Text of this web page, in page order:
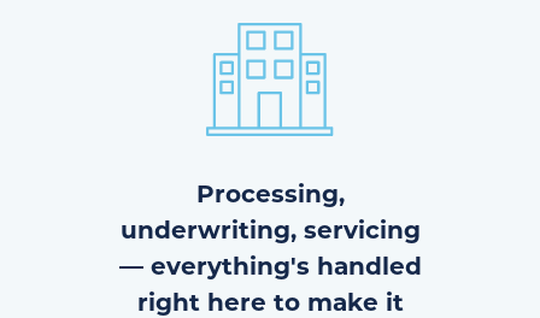
Processing,
underwriting, servicing
— everything's handled
right here to make it